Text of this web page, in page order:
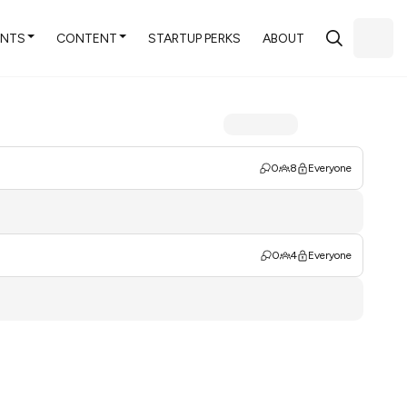
CONTENT STARTUP PERKS ABOUT
0 8 Everyone
0 4 Everyone